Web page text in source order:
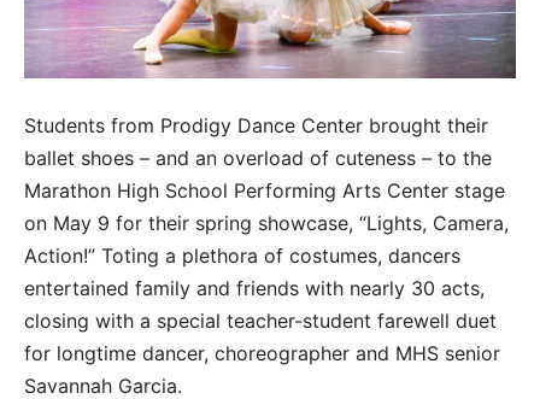
Students from Prodigy Dance Center brought their
ballet shoes – and an overload of cuteness – to the
Marathon High School Performing Arts Center stage
on May 9 for their spring showcase, “Lights, Camera,
Action!” Toting a plethora of costumes, dancers
entertained family and friends with nearly 30 acts,
closing with a special teacher-student farewell duet
for longtime dancer, choreographer and MHS senior
Savannah Garcia.